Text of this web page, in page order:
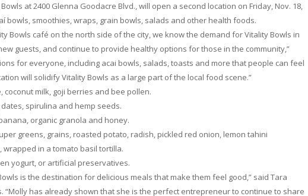
at 2400 Glenna Goodacre Blvd., will open a second location on Friday, Nov. 18,
bowls, smoothies, wraps, grain bowls, salads and other health foods.
Bowls café on the north side of the city, we know the demand for Vitality Bowls in
guests, and continue to provide healthy options for those in the community,”
for everyone, including acai bowls, salads, toasts and more that people can feel
will solidify Vitality Bowls as a large part of the local food scene.”
milk, goji berries and bee pollen.
spirulina and hemp seeds.
organic granola and honey.
greens, grains, roasted potato, radish, pickled red onion, lemon tahini
in a tomato basil tortilla.
yogurt, or artificial preservatives.
is the destination for delicious meals that make them feel good,” said Tara
“Molly has already shown that she is the perfect entrepreneur to continue to share